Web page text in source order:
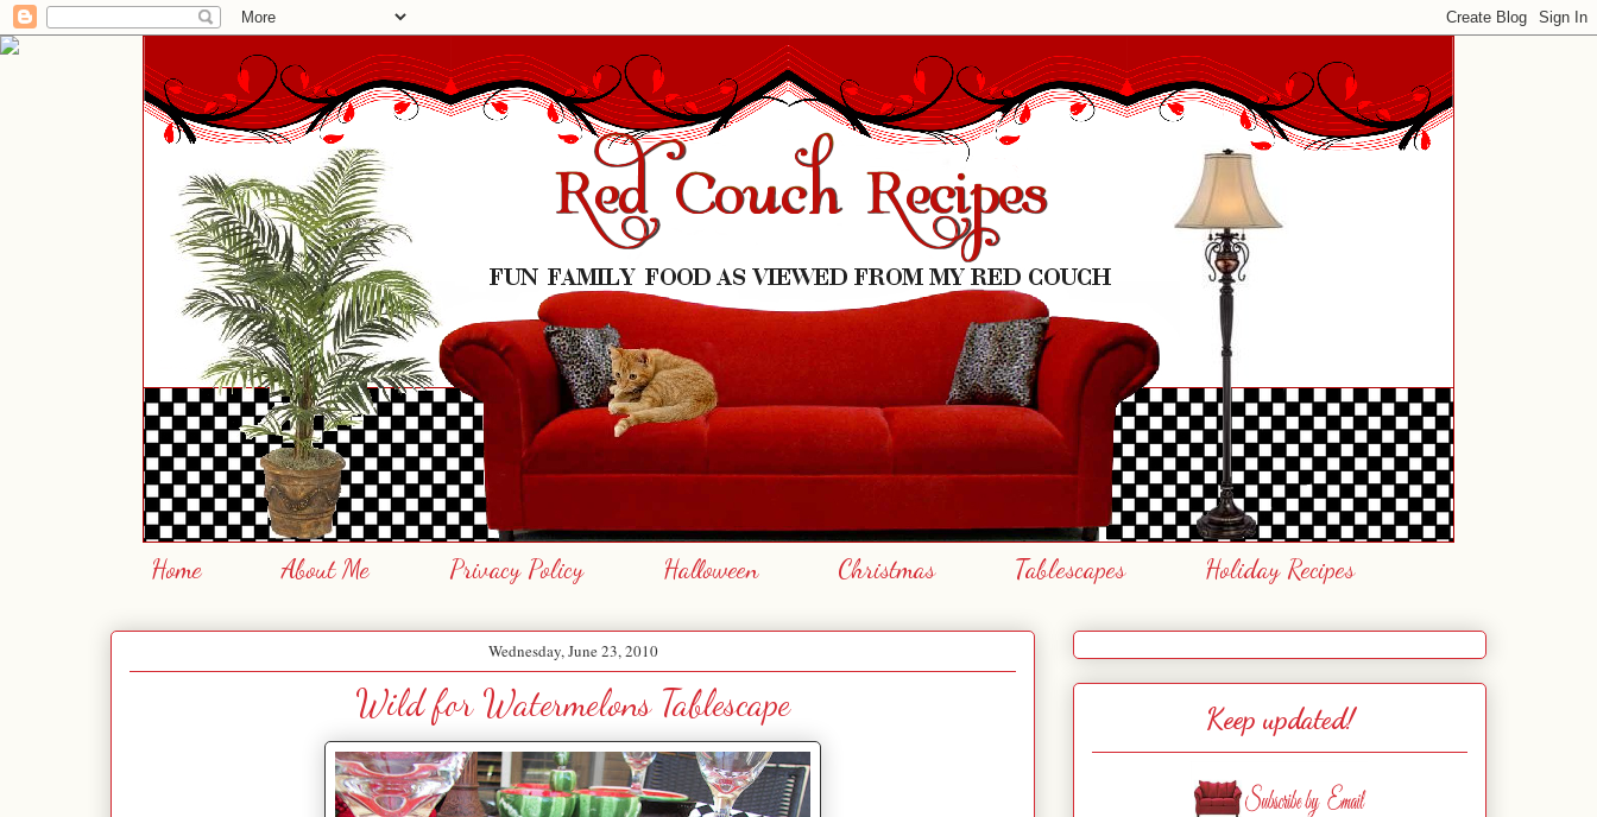
Home About Me Privacy Policy Halloween Christmas Tablescapes Holiday Recipes
Wednesday, June 23, 2010
Wild for Watermelons Tablescape Keep updated!